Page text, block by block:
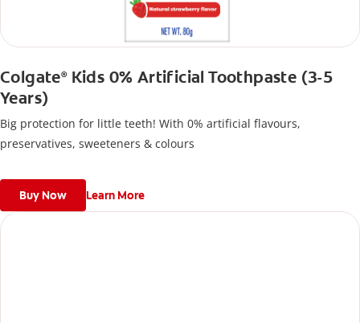
Colgate®Kids 0% Artificial Toothpaste (3-5
Years)
Big protection for little teeth! With 0% artificial flavours,
preservatives, sweeteners & colours
Buy Now Learn More